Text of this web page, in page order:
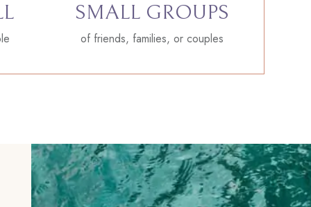
SMALL GROUPS
of friends, families, or couples